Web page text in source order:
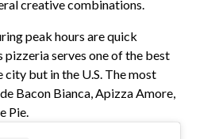
creative combinations.
peak hours are quick
pizzeria serves one of the best
city but in the U.S. The most
Bacon Bianca, Apizza Amore,
Pie.